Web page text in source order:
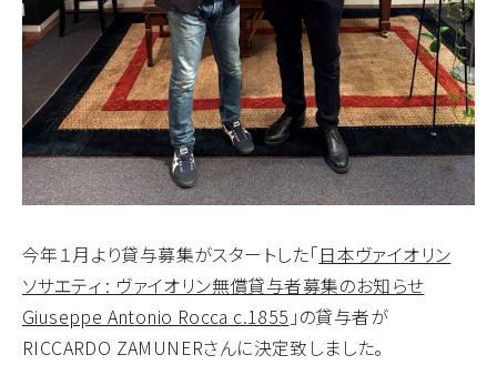
今年１月より貸与募集がスタートした「日本ヴァイオリン
ソサエティ : ヴァイオリン無償貸与者募集のお知らせ
Giuseppe Antonio Rocca c.1855 」の貸与者が
RICCARDO ZAMUNERさんに決定致しました。